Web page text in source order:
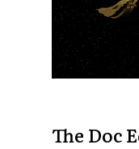
The Doc